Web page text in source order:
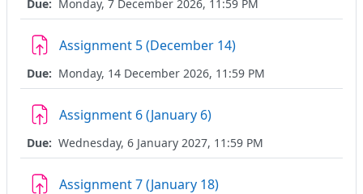
Due: Monday, 7 December 2026, 11:59 PM
Assignment 5 (December 14)
Due: Monday, 14 December 2026, 11:59 PM
Assignment 6 (January 6)
Due: Wednesday, 6 January 2027, 11:59 PM
Assignment 7 (January 18)